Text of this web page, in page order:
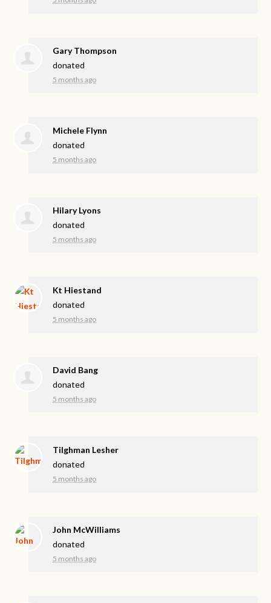
Gary Thompson
donated
5 months ago
Michele Flynn
donated
5 months ago
Hilary Lyons
donated
5 months ago
Kt Hiestand
donated
5 months ago
David Bang
donated
5 months ago
Tilghman Lesher
donated
5 months ago
John McWilliams
donated
5 months ago